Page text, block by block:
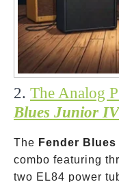
2. The Analog
Blues Junior IV
The Fender
combo featuring
two EL84 power